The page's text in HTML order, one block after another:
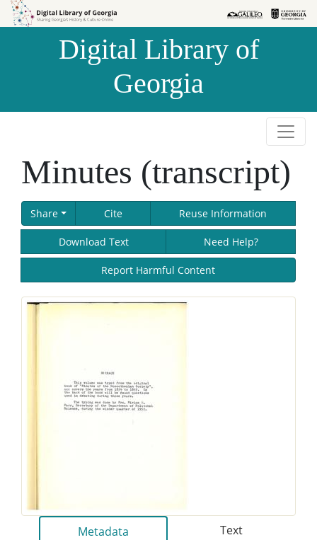
Skip to
Skip to
Digital Library of
Georgia
Minutes (transcript)
Share Cite Reuse Information
Download Text Need Help?
Report Harmful Content
Metadata Text